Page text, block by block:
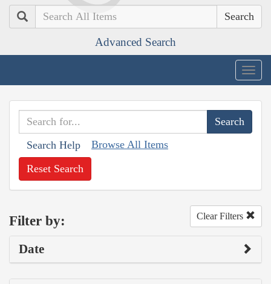
Search
Advanced Search
Search Help Browse All Items
Reset Search
Filter by: Clear Filters
Date